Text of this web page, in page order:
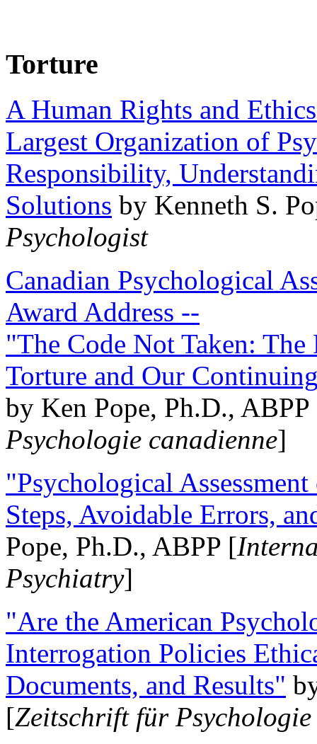
Torture
A Human Rights and
Largest Organization of
Responsibility,
Solutions by Kenneth S.
Psychologist
Canadian Psychological
Award Address --
"The Code Not Taken:
Torture and Our
by Ken Pope, Ph.D.,
Psychologie canadienne]
"Psychological
Steps, Avoidable Errors,
Pope, Ph.D., ABPP [
Psychiatry]
"Are the American
Interrogation Policies
Documents, and Results"
[Zeitschrift für